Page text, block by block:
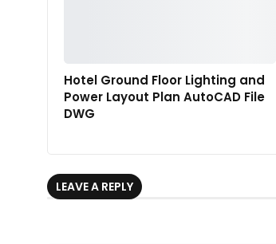
Hotel Ground Floor Lighting and
Power Layout Plan AutoCAD File
DWG
LEAVE A REPLY